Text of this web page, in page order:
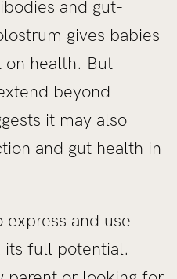
and gut-
gives babies
health. But
beyond
it may also
and gut health in
express and use
its full potential.